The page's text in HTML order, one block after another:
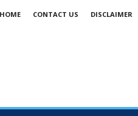
HOME CONTACT US DISCLAIMER